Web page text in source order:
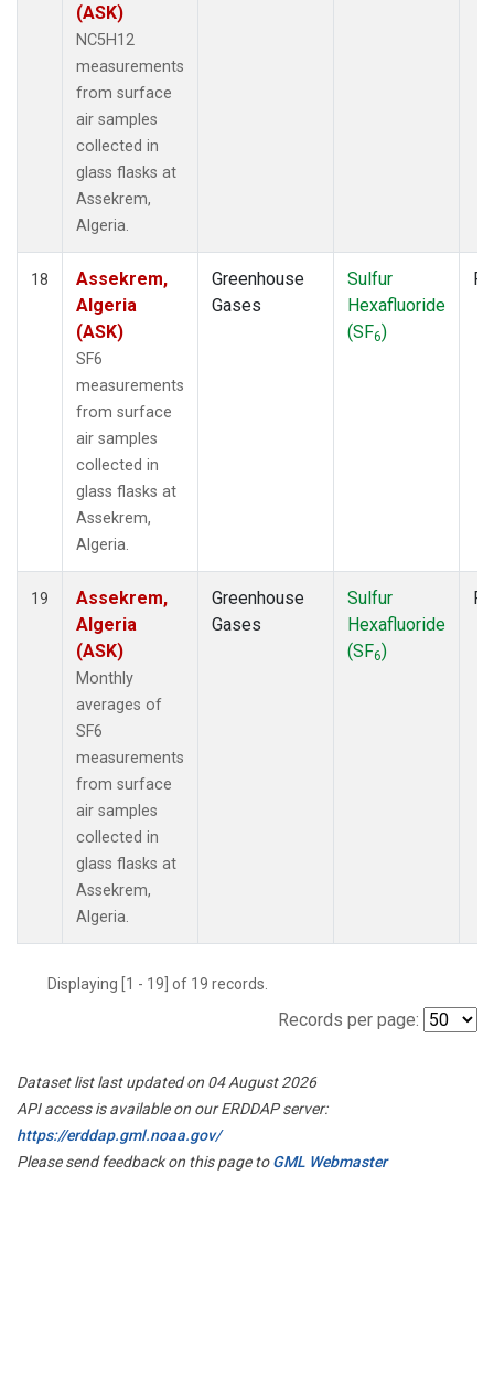
(ASK)
NC5H12
measurements
from surface
air samples
collected in
glass flasks at
Assekrem,
Algeria.
18
Assekrem,
Algeria
(ASK)
SF6
measurements
from surface
air samples
collected in
glass flasks at
Assekrem,
Algeria.
Greenhouse
Gases
Sulfur
Hexafluoride
(SF6)
19
Assekrem,
Algeria
(ASK)
Monthly
averages of
SF6
measurements
from surface
air samples
collected in
glass flasks at
Assekrem,
Algeria.
Greenhouse
Gases
Sulfur
Hexafluoride
(SF6)
Displaying [1 - 19] of 19 records.
Records per page:
Dataset list last updated on 04 August 2026
API access is available on our ERDDAP server:
https://erddap.gml.noaa.gov/
Please send feedback on this page toGML Webmaster